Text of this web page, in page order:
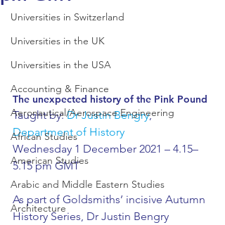
Universities in Switzerland
Universities in the UK
Universities in the USA
Accounting & Finance
Aeronautical/Aerospace Engineering
African Studies
American Studies
Arabic and Middle Eastern Studies
Architecture
The unexpected history of the Pink Pound
Taught by: Dr Justin Bengry,
Department of History
Wednesday 1 December 2021 – 4.15–
5.15 pm GMT
As part of Goldsmiths’ incisive Autumn
History Series, Dr Justin Bengry